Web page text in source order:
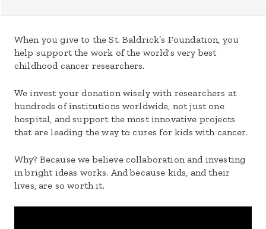
When you give to the St. Baldrick’s Foundation, you
help support the work of the world's very best
childhood cancer researchers.
We invest your donation wisely with researchers at
hundreds of institutions worldwide, not just one
hospital, and support the most innovative projects
that are leading the way to cures for kids with cancer.
Why? Because we believe collaboration and investing
in bright ideas works. And because kids, and their
lives, are so worth it.